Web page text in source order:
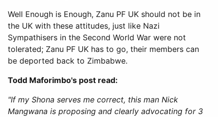
Well Enough is Enough, Zanu PF UK should not be in
the UK with these attitudes, just like Nazi
Sympathisers in the Second World War were not
tolerated; Zanu PF UK has to go, their members can
be deported back to Zimbabwe.
Todd Maforimbo's post read:
"If my Shona serves me correct, this man Nick
Mangwana is proposing and clearly advocating for 3